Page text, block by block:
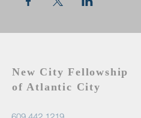
New City Fellowship
of Atlantic City